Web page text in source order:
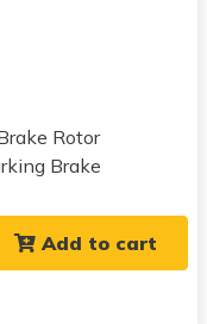
Rotor
Brake
Add to cart